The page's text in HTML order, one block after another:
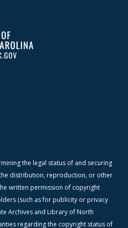
the legal status of and securing
distribution, reproduction, or other
written permission of copyright
(such as for publicity or privacy
Archives and Library of North
regarding the copyright status of